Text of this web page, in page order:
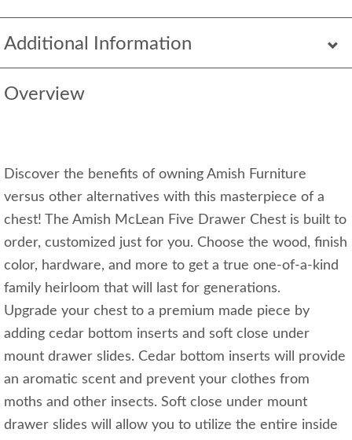
Additional Information
Overview
Discover the benefits of owning Amish Furniture
versus other alternatives with this masterpiece of a
chest! The Amish McLean Five Drawer Chest is built to
order, customized just for you. Choose the wood, finish
color, hardware, and more to get a true one-of-a-kind
family heirloom that will last for generations.
Upgrade your chest to a premium made piece by
adding cedar bottom inserts and soft close under
mount drawer slides. Cedar bottom inserts will provide
an aromatic scent and prevent your clothes from
moths and other insects. Soft close under mount
drawer slides will allow you to utilize the entire inside